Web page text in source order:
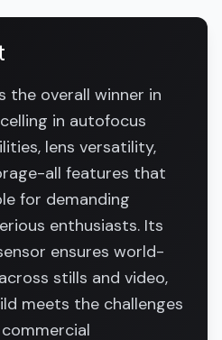
the overall winner in
in autofocus
lens versatility,
all features that
for demanding
enthusiasts. Its
ensures world-
stills and video,
meets the challenges